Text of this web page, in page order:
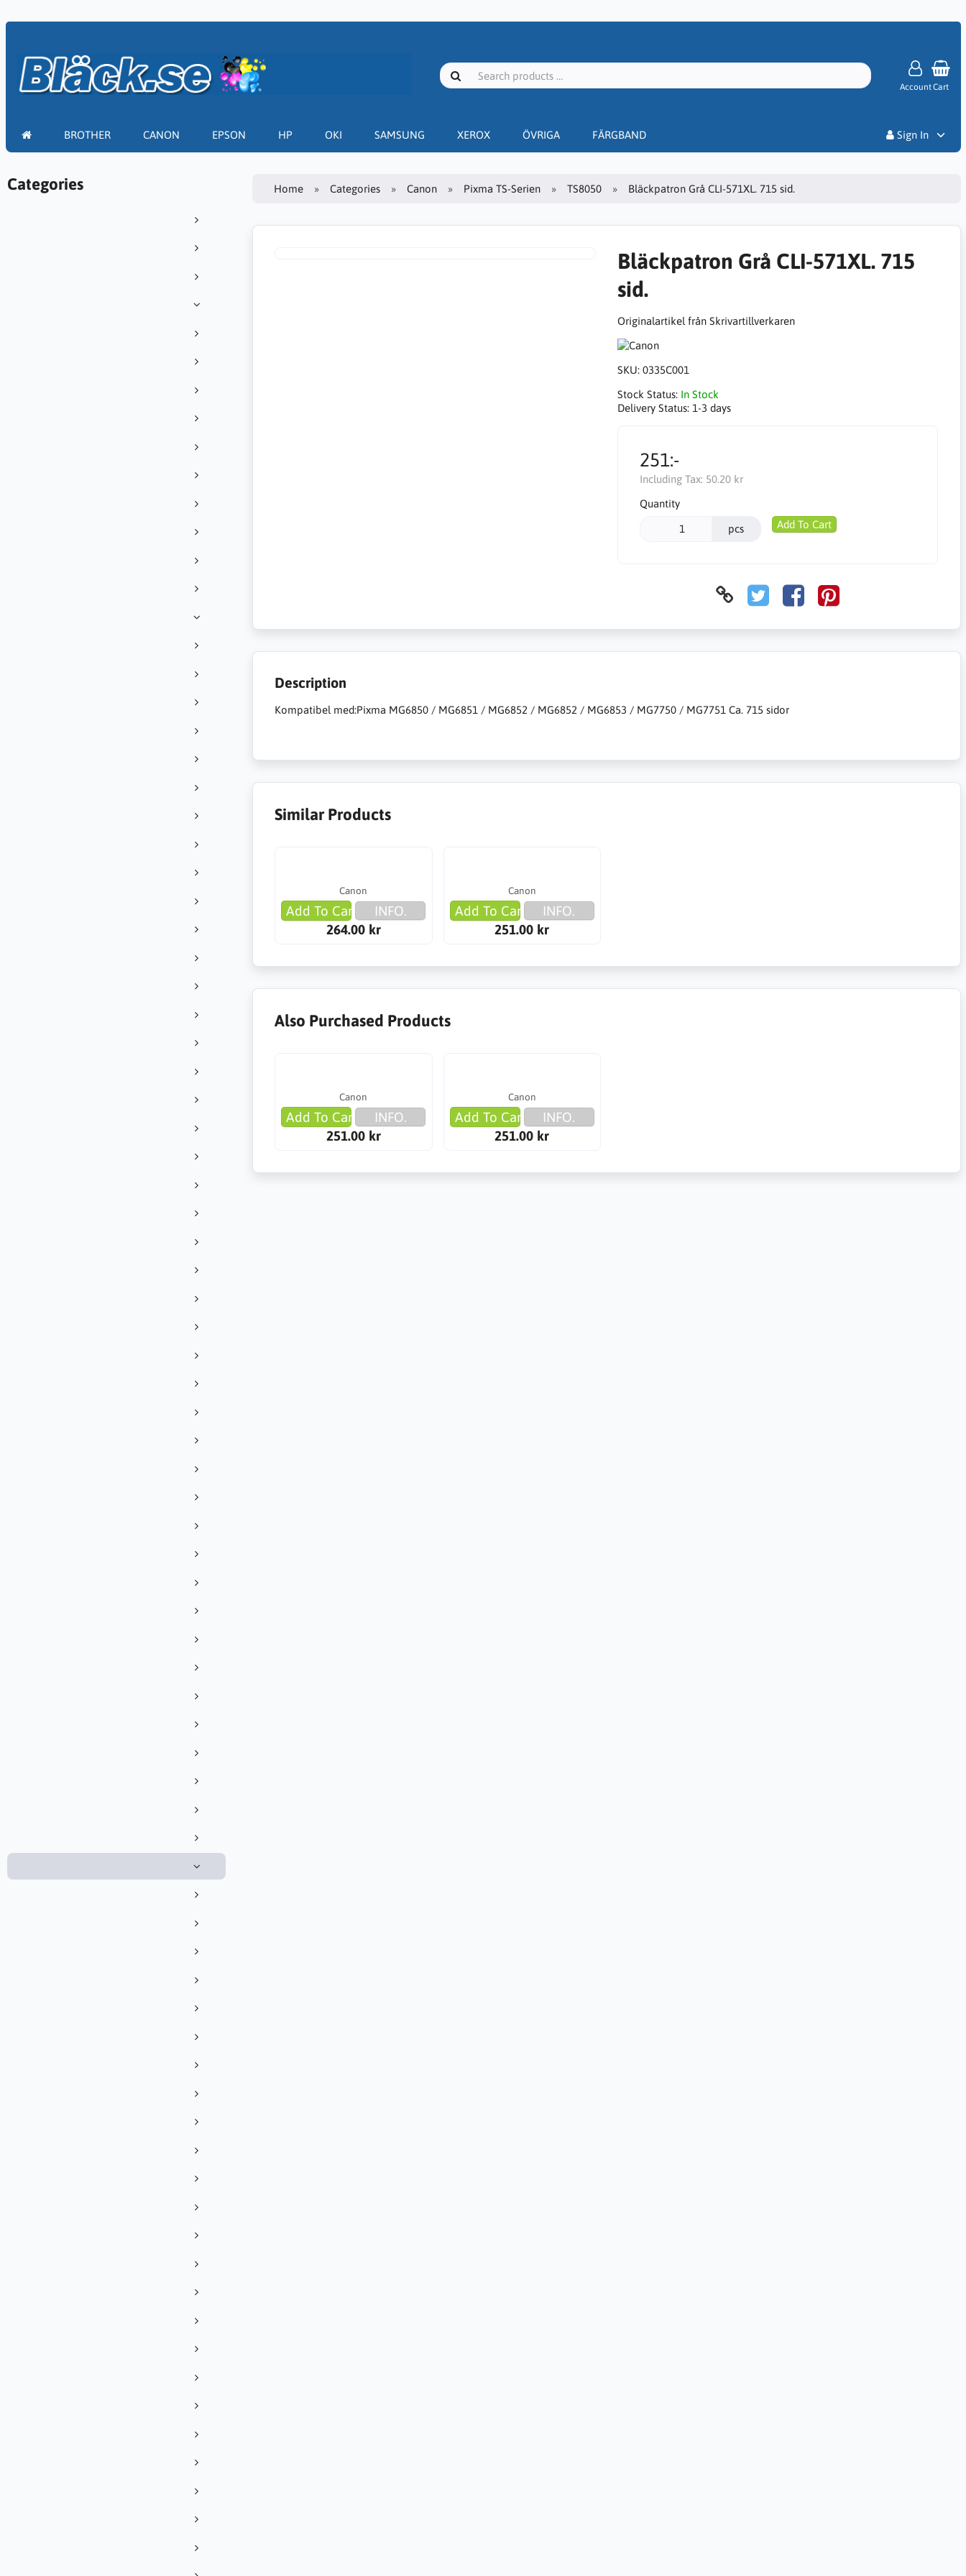
AccountCart
BROTHER CANON EPSON HP OKI SAMSUNG XEROX ÖVRIGA FÄRGBAND
Sign In
Categories Home Categories Canon Pixma TS-Serien TS8050 Bläckpatron Grå CLI-571XL. 715 sid.
Bläckpatron Grå CLI-571XL. 715
sid.
Originalartikel från Skrivartillverkaren
SKU: 0335C001
Stock Status: In Stock
Delivery Status: 1-3 days
251:-
Including Tax: 50.20 kr
Quantity
pcs Add To Cart
Description
Kompatibel med:Pixma MG6850 / MG6851 / MG6852 / MG6852 / MG6853 / MG7750 / MG7751 Ca. 715 sidor
Similar Products
Canon
Add To Cart
INFO.
264.00 kr
Canon
Add To Cart
INFO.
251.00 kr
Also Purchased Products
Canon
Add To Cart
INFO.
251.00 kr
Canon
Add To Cart
INFO.
251.00 kr